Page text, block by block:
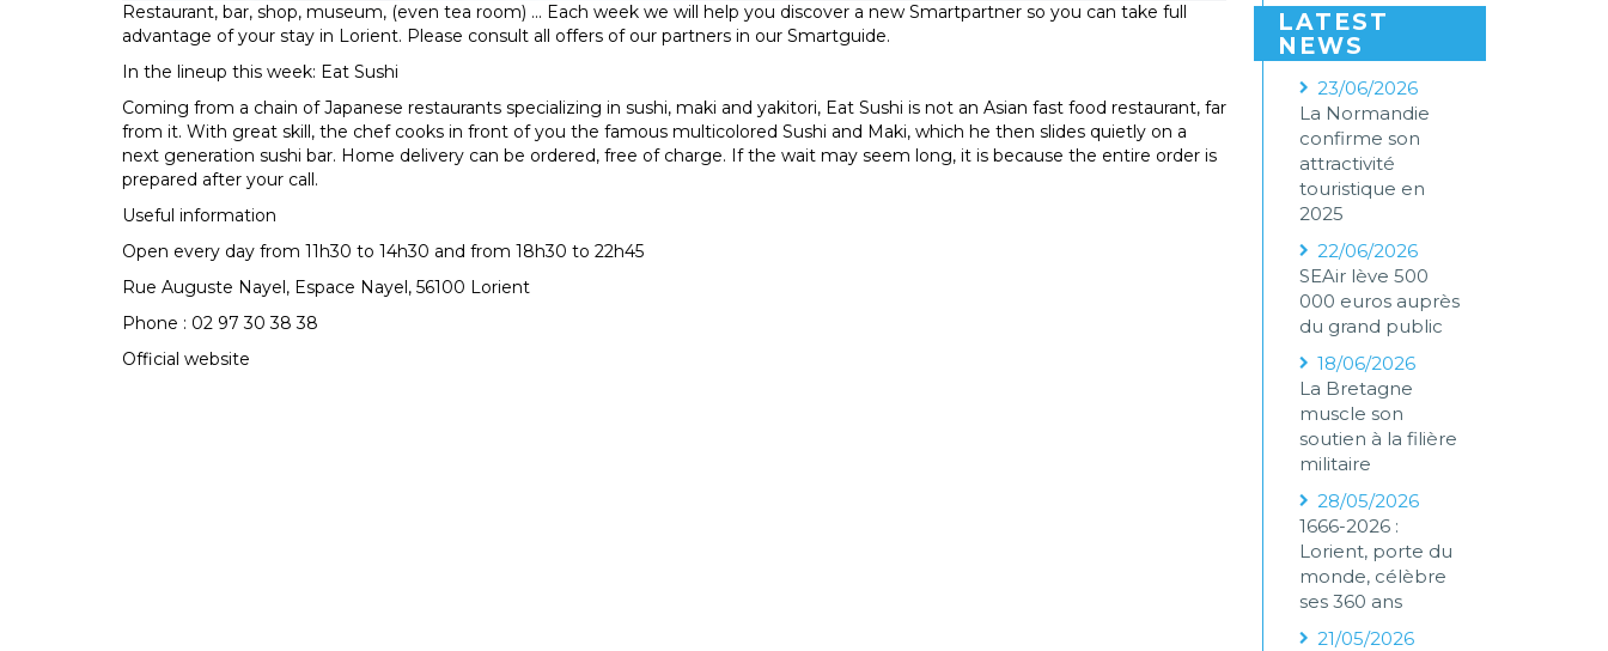
Restaurant, bar, shop, museum, (even tea room) ... Each week we will help you discover a new Smartpartner so you can take full
advantage of your stay in Lorient. Please consult all offers of our partners in our Smartguide.
In the lineup this week: Eat Sushi
Coming from a chain of Japanese restaurants specializing in sushi, maki and yakitori, Eat Sushi is not an Asian fast food restaurant, far
from it. With great skill, the chef cooks in front of you the famous multicolored Sushi and Maki, which he then slides quietly on a
next generation sushi bar. Home delivery can be ordered, free of charge. If the wait may seem long, it is because the entire order is
prepared after your call.
Useful information
Open every day from 11h30 to 14h30 and from 18h30 to 22h45
Rue Auguste Nayel, Espace Nayel, 56100 Lorient
Phone : 02 97 30 38 38
Official website
LATEST
NEWS
23/06/2026
La Normandie
confirme son
attractivité
touristique en
2025
22/06/2026
SEAir lève 500
000 euros auprès
du grand public
18/06/2026
La Bretagne
muscle son
soutien à la filière
militaire
28/05/2026
1666-2026 :
Lorient, porte du
monde, célèbre
ses 360 ans
21/05/2026